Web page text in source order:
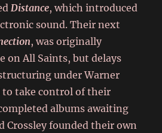
Distance, which introduced
sound. Their next
, was originally
on All Saints, but delays
under Warner
to take control of their
albums awaiting
Crossley founded their own